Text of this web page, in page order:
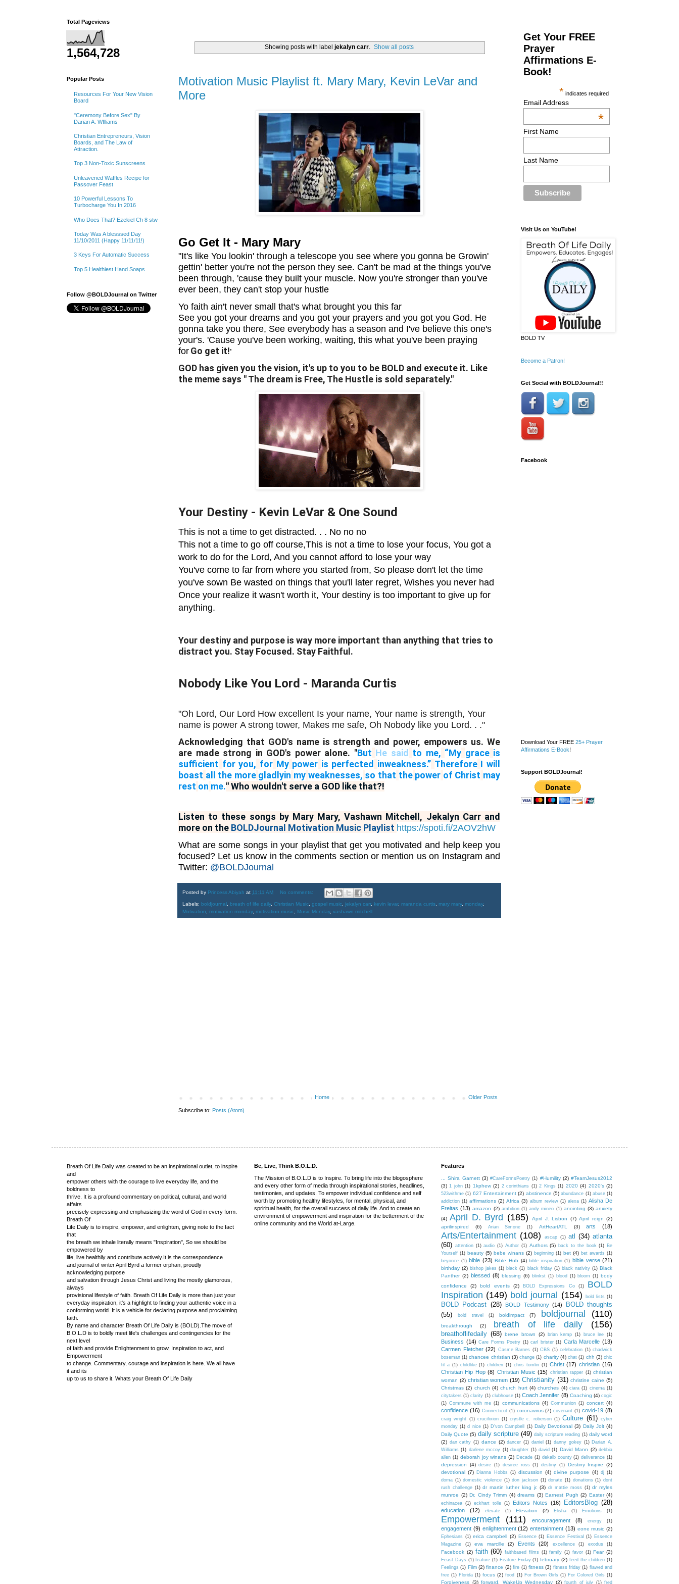
Showing posts with label jekalyn carr. Show all posts
Motivation Music Playlist ft. Mary Mary, Kevin LeVar and
More
Go Get It - Mary Mary
"It's like You lookin' through a telescope you see where you gonna be Growin'
gettin' better you're not the person they see. Can't be mad at the things you've
been through, 'cause they built your muscle. Now you're stronger than you've
ever been, they can't stop your hustle
Yo faith ain't never small that's what brought you this far
See you got your dreams and you got your prayers and you got you God. He
gonna take you there, See everybody has a season and I've believe this one's
your's. 'Cause you've been working, waiting, this what you've been praying
for Go get it!"
GOD has given you the vision, it's up to you to be BOLD and execute it. Like
the meme says " The dream is Free, The Hustle is sold separately."
Your Destiny - Kevin LeVar & One Sound
This is not a time to get distracted. . . No no no
This not a time to go off course,This is not a time to lose your focus, You got a
work to do for the Lord, And you cannot afford to lose your way
You've come to far from where you started from, So please don't let the time
you've sown Be wasted on things that you'll later regret, Wishes you never had
Once your realize it wasn't worth it, Your destiny is too important to give up for
anything.
Your destiny and purpose is way more important than anything that tries to
distract you. Stay Focused. Stay Faithful.
Nobody Like You Lord - Maranda Curtis
"Oh Lord, Our Lord How excellent Is your name, Your name is strength, Your
name is power A strong tower, Makes me safe, Oh Nobody like you Lord. . ."
Acknowledging that GOD's name is strength and power, empowers us. We
are made strong in GOD's power alone. "But He said to me, “My grace is
sufficient for you, for My power is perfected inweakness.” Therefore I will
boast all the more gladlyin my weaknesses, so that the power of Christ may
rest on me." Who wouldn't serve a GOD like that?!
Listen to these songs by Mary Mary, Vashawn Mitchell, Jekalyn Carr and
more on the BOLDJournal Motivation Music Playlist https://spoti.fi/2AOV2hW
What are some songs in your playlist that get you motivated and help keep you
focused? Let us know in the comments section or mention us on Instagram and
Twitter: @BOLDJournal
Posted by Princess Abiyah at 11:11 AM No comments:
Labels: boldjournal breath of life daily, Christian Music gospel music jekalyn carr, kevin levar, maranda curtis mary mary, monday,
Motivation
motivation monday, motivation music Music Monday, vashawn mitchell
Older Posts
Home
Subscribe to: Posts (Atom)
Total Pageviews
1,564,728
Popular Posts
Resources For Your New Vision
Board
"Ceremony Before Sex" By
Darian A. WIlliams
Christian Entrepreneurs, Vision
Boards, and The Law of
Attraction.
Top 3 Non-Toxic Sunscreens
Unleavened Waffles Recipe for
Passover Feast
10 Powerful Lessons To
Turbocharge You In 2016
Who Does That? Ezekiel Ch 8 stw
Today Was A blesssed Day
11/10/2011 (Happy 11/11/11!)
3 Keys For Automatic Success
Top 5 Healthiest Hand Soaps
Follow @BOLDJournal on Twitter
Get Your FREE
Prayer
Affirmations E-
Book!
* indicates required
Email Address
*
First Name
Last Name
Visit Us on YouTube!
BOLD TV
Become a Patron!
Get Social with BOLDJournal!!
Facebook
Download Your FREE 25+ Prayer
Affirmations E-Book!
Support BOLDJournal!
Breath Of Life Daily was created to be an inspirational outlet, to inspire
and
empower others with the courage to live everyday life, and the
boldness to
thrive. It is a profound commentary on political, cultural, and world
affairs
precisely expressing and emphasizing the word of God in every form.
Breath Of
Life Daily is to inspire, empower, and enlighten, giving note to the fact
that
the breath we inhale literally means "Inspiration", So we should be
empowered by
life, live healthily and contribute actively.It is the correspondence
and journal of writer April Byrd a former orphan, proudly
acknowledging purpose
and salvation through Jesus Christ and living the mostly glamorous,
always
provisional lifestyle of faith. Breath Of Life Daily is more than just your
everyday inspiration, it's a highlight to finding your authentic voice in a
conforming world. It is a vehicle for declaring purpose and proclaiming
faith.
By name and character Breath Of Life Daily is (BOLD).The move of
B.O.L.D is to boldly meet life's challenges and contingencies for the
next level
of faith and provide Enlightenment to grow, Inspiration to act, and
Empowerment
to change. Commentary, courage and inspiration is here. We all have
it and its
up to us to share it. Whats your Breath Of Life Daily
Be, Live, Think B.O.L.D.
The Mission of B.O.L.D is to Inspire. To bring life into the blogosphere
and every other form of media through inspirational stories, headlines,
testimonies, and updates. To empower individual confidence and self
worth by promoting healthy lifestyles, for mental, physical, and
spriritual health, for the overall success of daily life. And to create an
environment of empowerment and inspiration for the betterment of the
online community and the World at-Large.
Features
... Shira Garnett (3) #CareFormsPoetry (1) #Humility (2) #TeamJesus2012
(3) 1 john (1) 1kphew (2) 2 corinthians (1) 2 Kings (1) 2020 (4) 2020's (2)
523withme (1) 627 Entertainment (2) abstinence (5) abundance (1) abuse (1)
addiction (1) affirmations (2) Africa (3) album review (1) alexa (1) Alisha De
Freitas (13) amazon (2) ambition (1) andy mineo (1) anointing (3) anxiety
(4) April D. Byrd (185) April J. Lisbon (7) April reign (2)
aprilinspired
(6) Arian Simone (1) ArtHeartATL (3) arts (18)
Arts/Entertainment (108) ascap (1) atl (34) atlanta
(60) attention (1) audio (1) Author (1) Authors (5) back to the book (1) Be
Yourself (1) beauty (5) bebe winans (2) beginning (1) bet (4) bet awards (1)
beyonce (1) bible (23) Bible Hub (4) bible inspiration (1) bible verse (21)
birthday (2) bishop jakes (1) black (1) black friday (1) black nativity (1) Black
Panther (2) blessed (8) blessing (6) blinkst (1) blood (1) bloom (1) body
confidence
(2) bold events (2) BOLD Expressions Co (1)
BOLD
Inspiration (149) bold journal (154) bold lists (1)
BOLD Podcast (28) BOLD Testimony (14)
BOLD thoughts
(55)
bold travel (1) boldimpact (7) boldjournal (110)
breakthrough (2) breath of life daily (156)
breathoflifedaily (68) brene brown (2) brian kemp (1) bruce lee (1)
Business (14) Care Forms Poetry (1) carl brister (1) Carla Marcelle (13)
Carmen Fletcher (22) Casme Barnes (1) CBS (1) celebration (1) chadwick
boseman (1) chancee christian (3) change (1) charity (4) chat (1) chh (3) chic
fil a (1) childlike (1) children (1) chris tomlin (1) Christ (17) christian (16)
Christian Hip Hop (8) Christian Music (15) christian rapper (1) christian
woman (2) christian women (19) Christianity (31) christine caine (5)
Christmas (2) church (4) church hurt (4) churches (4) ciara (1) cinema (1)
citytakers (1) clarity (1) clubhouse (1) Coach Jennifer (8) Coaching (4) cogic
(1) Commune with me (1) communications (4) Communion (1) concert (4)
confidence (16) Connecticut (1) coronavirus (7) covenant (1) covid-19 (8)
craig wright (1) crucifixion (1) crystle c. roberson (1) Culture (61)
cyber
monday (1) d nice (1) D'von Campbell (1) Daily Devotional (3) Daily Jolt (4)
Daily Quote (5) daily scripture (49) daily scripture reading (1) daily word
(2) dan cathy (1) dance (2) dancer (1) daniel (1) danny gokey (1) Darian A.
Williams (1) darlene mccoy (1) daughter (1) david (1) David Mann (2) debbia
allen (1) deborah joy winans (2) Decade (1) dekalb county (1) deliverance (1)
depression (4) desire (1) desiree ross (1) destiny (1) Destiny Inspire
(2)
devotional (7) Dianna Hobbs (1) discussion (4) divine purpose (4) dj (1)
doma (1) domestic violence (1) don jackson (1) donate (1) donations (1) dont
rush challenge (1) dr martin luther king jr. (3) dr mattie moss (1) dr myles
munroe (2) Dr. Cindy Trimm (4) dreams (3) Earnest Pugh (2) Easter (4)
echinacea (1) eckhart tolle (1) Editors Notes (16) EditorsBlog (28)
education (12) elevate (1) Elevation (2) Elisha (1) Emotions (1)
Empowerment (111) encouragement (8) energy (1)
engagement (9) enlightenment (12) entertainment (13) eone music (2)
Ephesians (1) erica campbell (2) Essence (1) Essence Festival (1) Essence
Magazine
(1) eva marcille (2) Events (20) excellence (1) exodus (1)
Facebook (2) faith (60) faithbased films (1) family (1) favor (1) Fear (2)
Feast Days (1) feature (1) Feature Friday (1) february (2) feed the children (1)
Feelings (1) Film (2) finance (2) fire (1) fitness (3) fitness friday (1) flawed and
free (1) Florida (1) focus (2) food (1) For Brown Girls (1) For Colored Girls (1)
Forgiveness (3) forward. WakeUp Wednesday (2) fourth of july (1) fred